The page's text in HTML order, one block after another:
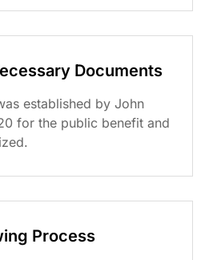
Documents
established by John
for the public benefit and
Process